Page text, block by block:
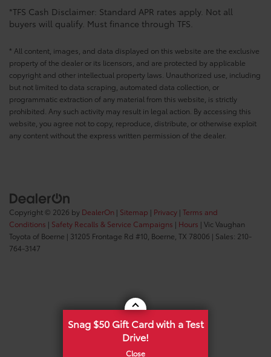
*TFS Cash Disclaimer: Standard APR rates apply. Not all
buyers will qualify. Must finance through TFS.
* All content, images, and data displayed on this website are the exclusive
property of the dealer or its licensors, and are protected by applicable
copyright and other intellectual property laws. Unauthorized use, including
but not limited to data scraping, automated data collection, or
programmatic extraction of any material from this website, is strictly
prohibited. Any such activity may result in legal action. By accessing this
website, you agree not to copy, reproduce, distribute, or otherwise exploit
any content without the express written permission of the dealer.
Copyright © 2026 by DealerOn | Sitemap | Privacy | Terms and
Conditions | Safety Recalls & Service Campaigns | Hours | Vic Vaughan
Toyota of Boerne | 31205 Frontage Rd #10, Boerne, TX 78006 | Sales: 210-
764-3147
Snag $50 Gift Card with a Test
Drive!